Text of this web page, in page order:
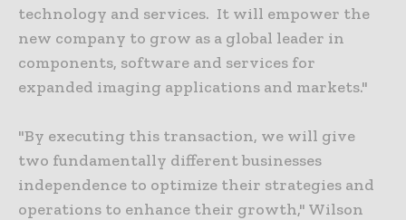
technology and services. It will empower the
new company to grow as a global leader in
components, software and services for
expanded imaging applications and markets."
"By executing this transaction, we will give
two fundamentally different businesses
independence to optimize their strategies and
operations to enhance their growth," Wilson